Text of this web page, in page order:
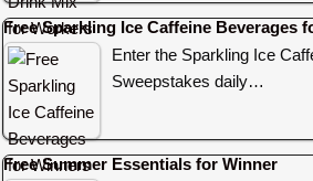
Free Sparkling Ice Caffeine Beverages
Enter the Sparkling Ice
Sweepstakes daily…
Free Summer Essentials for Winner